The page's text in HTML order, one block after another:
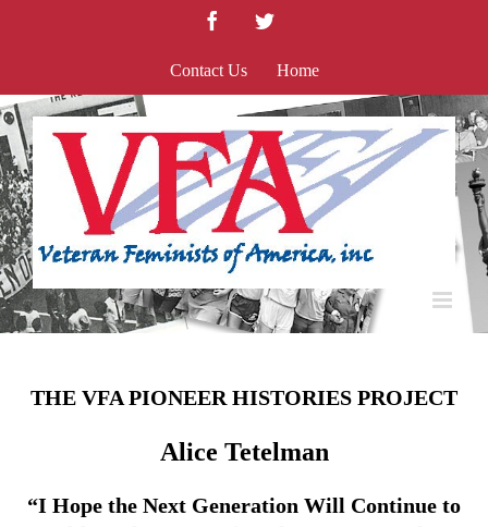
FacebookTwitter
Contact Us Home
THE VFA PIONEER HISTORIES PROJECT
Alice Tetelman
“I Hope the Next Generation Will Continue to